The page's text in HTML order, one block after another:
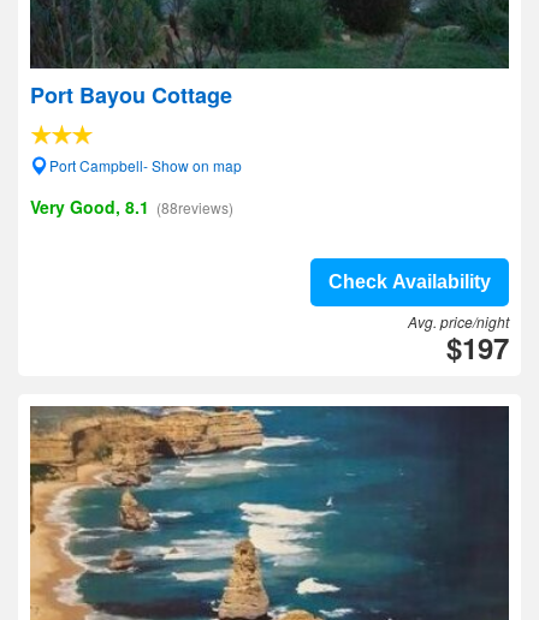
Port Bayou Cottage
Port Campbell- Show on map
Very Good, 8.1 (88reviews)
Check Availability
Avg. price/night
$197